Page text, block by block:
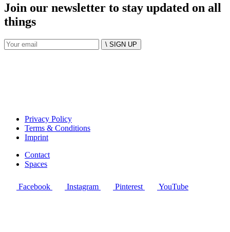
Join our newsletter to stay updated on all
things
\ SIGN UP
Privacy Policy
Terms & Conditions
Imprint
Contact
Spaces
Facebook Instagram Pinterest YouTube